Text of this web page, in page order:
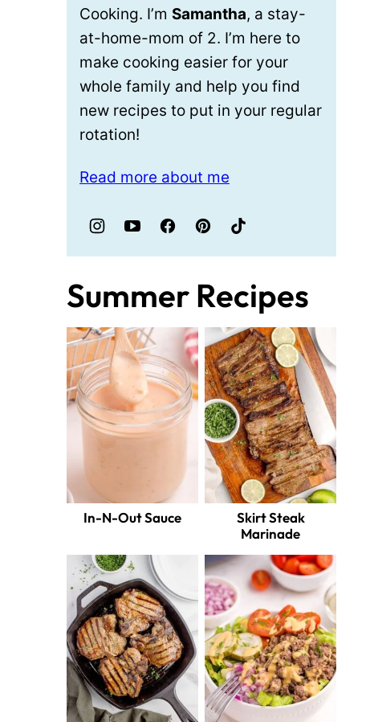
Cooking. I’m Samantha, a stay-
at-home-mom of 2. I’m here to
make cooking easier for your
whole family and help you find
new recipes to put in your regular
rotation!
Read more about me
Summer Recipes
In-N-Out Sauce
Skirt Steak
Marinade